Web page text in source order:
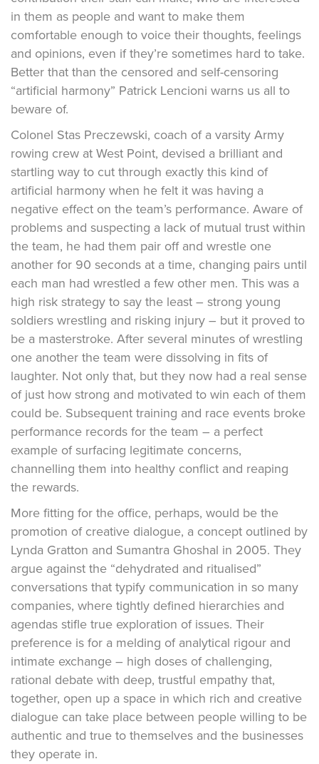
in them as people and want to make them
comfortable enough to voice their thoughts, feelings
and opinions, even if they’re sometimes hard to take.
Better that than the censored and self-censoring
“artificial harmony” Patrick Lencioni warns us all to
beware of.
Colonel Stas Preczewski, coach of a varsity Army
rowing crew at West Point, devised a brilliant and
startling way to cut through exactly this kind of
artificial harmony when he felt it was having a
negative effect on the team’s performance. Aware of
problems and suspecting a lack of mutual trust within
the team, he had them pair off and wrestle one
another for 90 seconds at a time, changing pairs until
each man had wrestled a few other men. This was a
high risk strategy to say the least – strong young
soldiers wrestling and risking injury – but it proved to
be a masterstroke. After several minutes of wrestling
one another the team were dissolving in fits of
laughter. Not only that, but they now had a real sense
of just how strong and motivated to win each of them
could be. Subsequent training and race events broke
performance records for the team – a perfect
example of surfacing legitimate concerns,
channelling them into healthy conflict and reaping
the rewards.
More fitting for the office, perhaps, would be the
promotion of creative dialogue, a concept outlined by
Lynda Gratton and Sumantra Ghoshal in 2005. They
argue against the “dehydrated and ritualised”
conversations that typify communication in so many
companies, where tightly defined hierarchies and
agendas stifle true exploration of issues. Their
preference is for a melding of analytical rigour and
intimate exchange – high doses of challenging,
rational debate with deep, trustful empathy that,
together, open up a space in which rich and creative
dialogue can take place between people willing to be
authentic and true to themselves and the businesses
they operate in.